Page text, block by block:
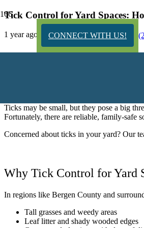
CONNECT WITH US!
Tick Control for Yard Spaces:
1 year ago
Ticks may be small, but they pose a big
Fortunately, there are reliable, family-safe
Concerned about ticks in your yard? Our
Why Tick Control for Yard
In regions like Bergen County and
Tall grasses and weedy areas
Leaf litter and shady wooded edges